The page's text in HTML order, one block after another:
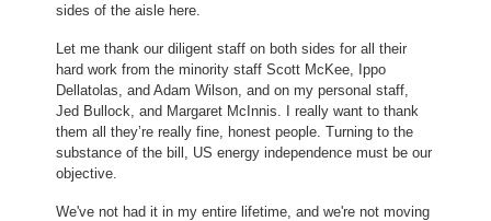
sides of the aisle here.
Let me thank our diligent staff on both sides for all their
hard work from the minority staff Scott McKee, Ippo
Dellatolas, and Adam Wilson, and on my personal staff,
Jed Bullock, and Margaret McInnis. I really want to thank
them all they’re really fine, honest people. Turning to the
substance of the bill, US energy independence must be our
objective.
We've not had it in my entire lifetime, and we're not moving